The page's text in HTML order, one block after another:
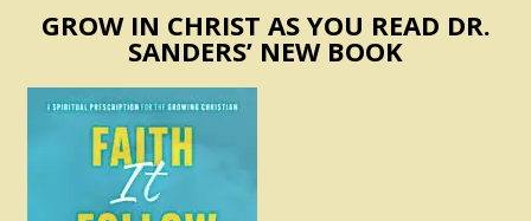
GROW IN CHRIST AS YOU READ DR.
SANDERS’ NEW BOOK